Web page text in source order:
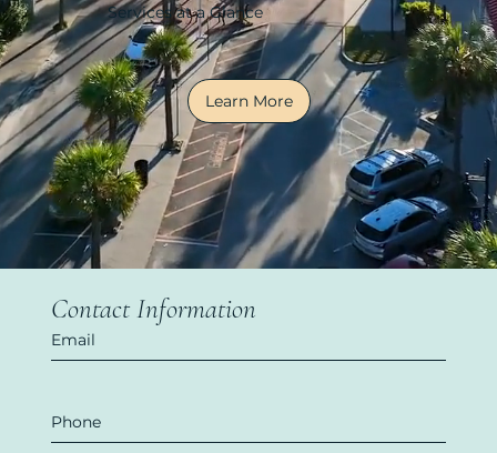
Services at a Glance
Learn More
Contact Information
Email
Phone